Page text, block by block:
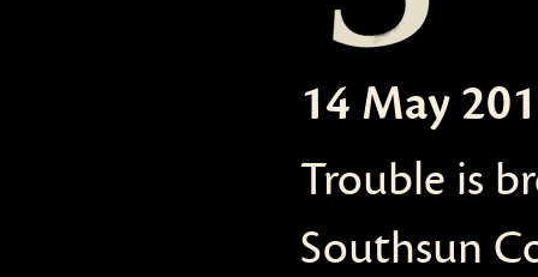
14 May
Trouble is
Southsun